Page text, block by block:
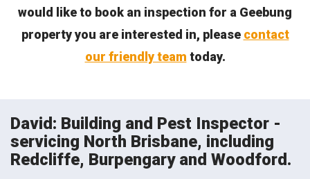
would like to book an inspection for a Geebung
property you are interested in, please contact
our friendly team today.
David: Building and Pest Inspector -
servicing North Brisbane, including
Redcliffe, Burpengary and Woodford.